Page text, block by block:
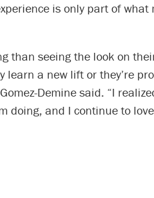
is only part of
than seeing the look on
learn a new lift or they’re
Demine said. “I
doing, and I continue to